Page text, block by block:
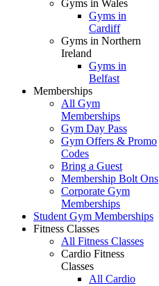
Gyms in Wales
Gyms in
Cardiff
Gyms in Northern
Ireland
Gyms in
Belfast
Memberships
All Gym
Memberships
Gym Day Pass
Gym Offers & Promo
Codes
Bring a Guest
Membership Bolt Ons
Corporate Gym
Memberships
Student Gym Memberships
Fitness Classes
All Fitness Classes
Cardio Fitness
Classes
All Cardio